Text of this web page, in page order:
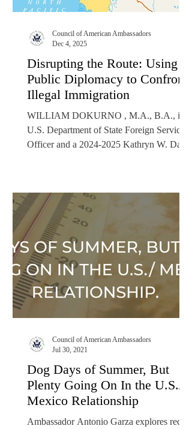
Disrupting the Route: Using
Public Diplomacy to Confront
Illegal Immigration
WILLIAM DOKURNO , M.A., B.A., is a
U.S. Department of State Foreign Service
Officer and a 2024-2025 Kathryn W. Davis
efforts, and strategic communications in
multiple roles since 2010. Disclaimer: The
opinions expressed in this article belong to
the author only and do not represent the
views or policies of the U.S. government.
Introduction: Dawn on the Rio
Council of American Ambassadors
Dec 4, 2025
Dog Days of Summer, But
Plenty Going On In the U.S./
Mexico Relationship
Ambassador Antonio Garza explores recent
Council of American Ambassadors
Jul 30, 2021